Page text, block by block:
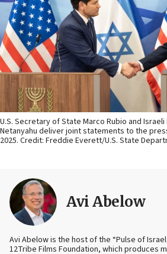
U.S. Secretary of State Marco Rubio and
Netanyahu deliver joint statements to the
2025. Credit: Freddie Everett/U.S. State
Avi Abelow
Avi Abelow is the host of the “Pulse of Israel
12Tribe Films Foundation, which produces